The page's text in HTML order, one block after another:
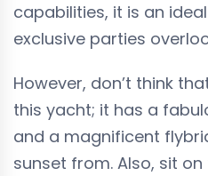
capabilities, it is an
exclusive parties
However, don’t think
this yacht; it has a
and a magnificent
sunset from. Also, sit